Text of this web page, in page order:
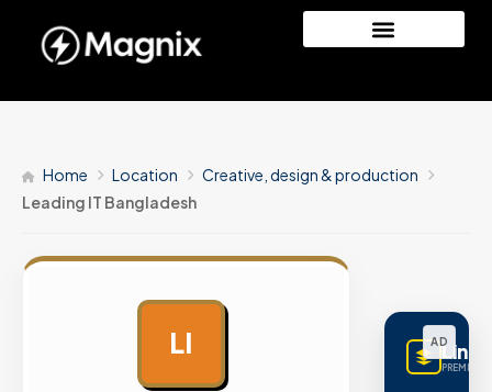
Home Location
Creative, design & production
Leading IT Bangladesh
LI AD
PREMIUM